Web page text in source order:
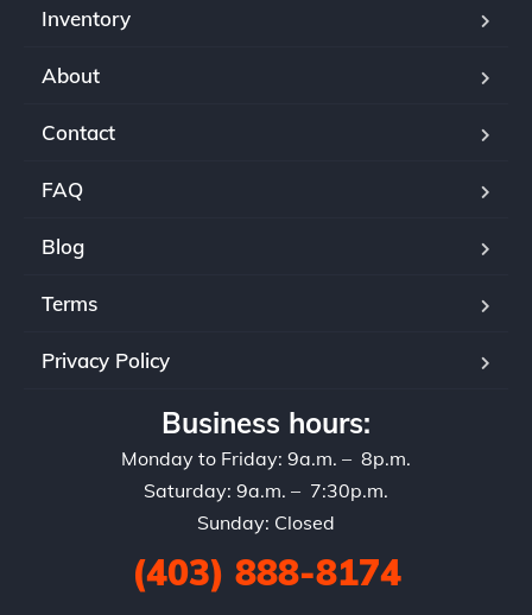
Inventory
About
Contact
FAQ
Blog
Terms
Privacy Policy
Business hours:
Monday to Friday: 9a.m. – 8p.m.
Saturday: 9a.m. – 7:30p.m.
Sunday: Closed
(403) 888-8174